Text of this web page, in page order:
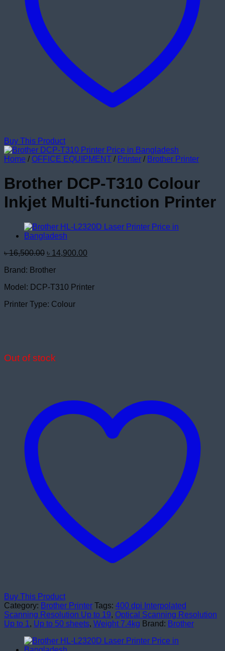
Buy This Product
Home / OFFICE EQUIPMENT / Printer / Brother Printer
Brother DCP-T310 Colour
Inkjet Multi-function Printer
৳16,500.00 Original
was:
৳ 14,900.00
Brand: Brother
Model: DCP-T310 Printer
Printer Type: Colour
Out of stock
Buy This Product
Category: Brother Printer Tags: 400 dpi Interpolated
Scanning Resolution Up to 19, Optical Scanning Resolution
Up to 1, Up to 50 sheets, Weight 7.4kg Brand: Brother